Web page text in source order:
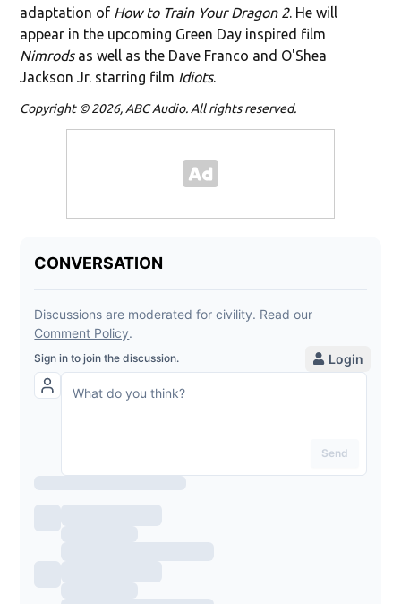
adaptation of How to Train Your Dragon 2. He will
appear in the upcoming Green Day inspired film
Nimrodsas well as the Dave Franco and O'Shea
Jackson Jr. starring film Idiots.
Copyright © 2026, ABC Audio. All rights reserved.